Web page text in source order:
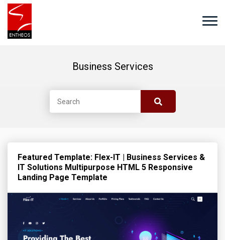
Business Services
Featured Template: Flex-IT | Business Services &
IT Solutions Multipurpose HTML 5 Responsive
Landing Page Template